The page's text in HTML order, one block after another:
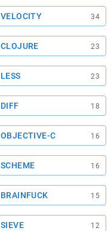
VELOCITY 34
CLOJURE 23
LESS 23
DIFF 18
OBJECTIVE-C 16
SCHEME 16
BRAINFUCK 15
SIEVE 12